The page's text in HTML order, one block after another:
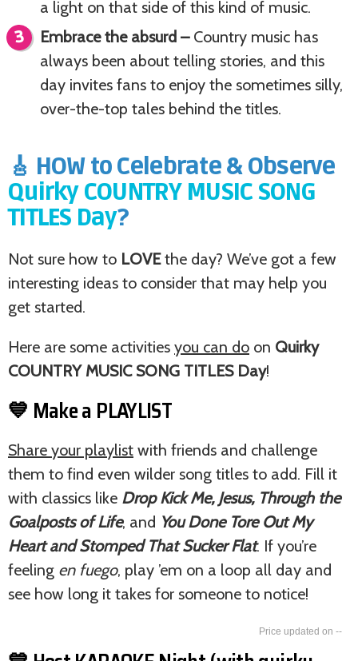
a light on that side of this kind of music.
Embrace the absurd –Country music has
always been about telling stories, and this
day invites fans to enjoy the sometimes silly,
over-the-top tales behind the titles.
🎸 HOW to Celebrate & Observe
Quirky COUNTRY MUSIC SONG
TITLES Day?
Not sure how to LOVEthe day? We’ve got a few
interesting ideas to consider that may help you
get started.
Here are some activities you can do on Quirky
COUNTRY MUSIC SONG TITLES Day!
💙 Make a PLAYLIST
Share your playlist with friends and challenge
them to find even wilder song titles to add. Fill it
with classics like Drop Kick Me, Jesus, Through the
Goalposts of Life, and You Done Tore Out My
Heart and Stomped That Sucker Flat. If you’re
feeling en fuego, play ’em on a loop all day and
see how long it takes for someone to notice!
--